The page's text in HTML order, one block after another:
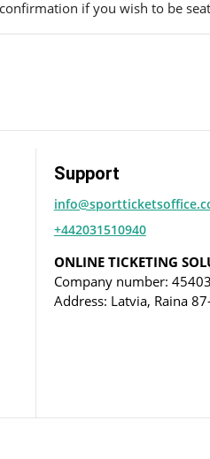
if you wish to be
Support
+442031510940
ONLINE TICKETING
Company number:
Address: Latvia, Raina